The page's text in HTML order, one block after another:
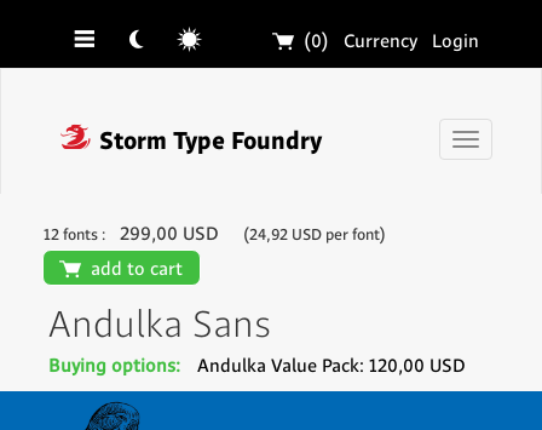
☰ ☾ ☼ 🛒 (0) Currency Login
Toggle
❓ Storm Type Foundry
12 fonts : 299,00 USD (24,92 USD per font)
🛒 add to cart
Andulka Sans
Buying options: Andulka Value Pack: 120,00 USD